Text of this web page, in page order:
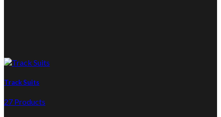
Track Suits
27 Products